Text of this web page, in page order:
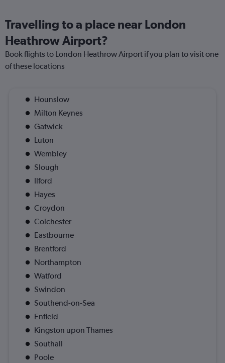
Travelling to a place near London
Heathrow Airport?
Book flights to London Heathrow Airport if you plan to visit one
of these locations
Hounslow
Milton Keynes
Gatwick
Luton
Wembley
Slough
Ilford
Hayes
Croydon
Colchester
Eastbourne
Brentford
Northampton
Watford
Swindon
Southend-on-Sea
Enfield
Kingston upon Thames
Southall
Poole